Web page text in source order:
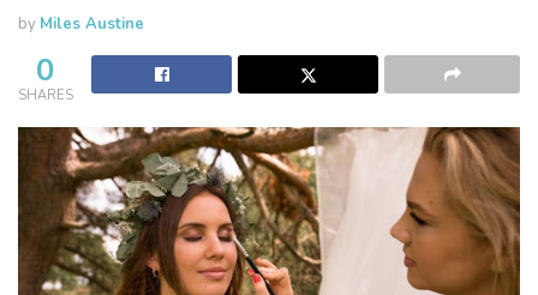
by Miles Austine
0
SHARES